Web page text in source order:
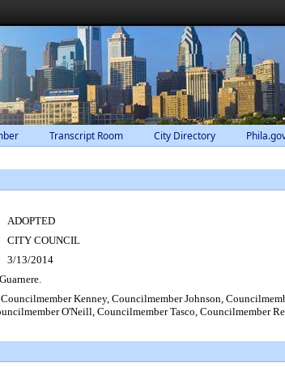
Transcript Room City Directory
ADOPTED
CITY COUNCIL
3/13/2014
Kenney, Councilmember Johnson,
O'Neill, Councilmember Tasco, Councilmember